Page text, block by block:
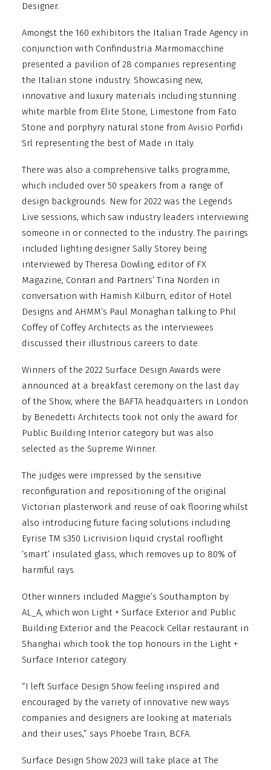
Designer.
Amongst the 160 exhibitors the Italian Trade Agency in
conjunction with Confindustria Marmomacchine
presented a pavilion of 28 companies representing
the Italian stone industry. Showcasing new,
innovative and luxury materials including stunning
white marble from Elite Stone, Limestone from Fato
Stone and porphyry natural stone from Avisio Porfidi
Srl representing the best of Made in Italy.
There was also a comprehensive talks programme,
which included over 50 speakers from a range of
design backgrounds. New for 2022 was the Legends
Live sessions, which saw industry leaders interviewing
someone in or connected to the industry. The pairings
included lighting designer Sally Storey being
interviewed by Theresa Dowling, editor of FX
Magazine, Conran and Partners’ Tina Norden in
conversation with Hamish Kilburn, editor of Hotel
Designs and AHMM’s Paul Monaghan talking to Phil
Coffey of Coffey Architects as the interviewees
discussed their illustrious careers to date.
Winners of the 2022 Surface Design Awards were
announced at a breakfast ceremony on the last day
of the Show, where the BAFTA headquarters in London
by Benedetti Architects took not only the award for
Public Building Interior category but was also
selected as the Supreme Winner.
The judges were impressed by the sensitive
reconfiguration and repositioning of the original
Victorian plasterwork and reuse of oak flooring whilst
also introducing future facing solutions including
Eyrise TM s350 Licrivision liquid crystal rooflight
‘smart’ insulated glass, which removes up to 80% of
harmful rays.
Other winners included Maggie’s Southampton by
AL_A, which won Light + Surface Exterior and Public
Building Exterior and the Peacock Cellar restaurant in
Shanghai which took the top honours in the Light +
Surface Interior category.
“I left Surface Design Show feeling inspired and
encouraged by the variety of innovative new ways
companies and designers are looking at materials
and their uses,” says Phoebe Train, BCFA.
Surface Design Show 2023 will take place at The